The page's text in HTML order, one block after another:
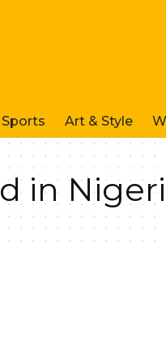
Sports Art & Style
in